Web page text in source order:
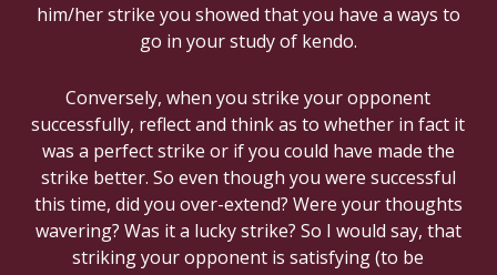
him/her strike you showed that you have a ways to
go in your study of kendo.
Conversely, when you strike your opponent
successfully, reflect and think as to whether in fact it
was a perfect strike or if you could have made the
strike better. So even though you were successful
this time, did you over-extend? Were your thoughts
wavering? Was it a lucky strike? So I would say, that
striking your opponent is satisfying (to be